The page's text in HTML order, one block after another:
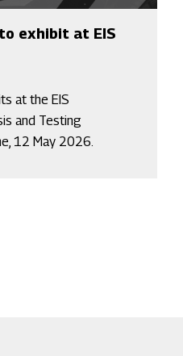
exhibit at EIS
at the EIS
and Testing
12 May 2026.